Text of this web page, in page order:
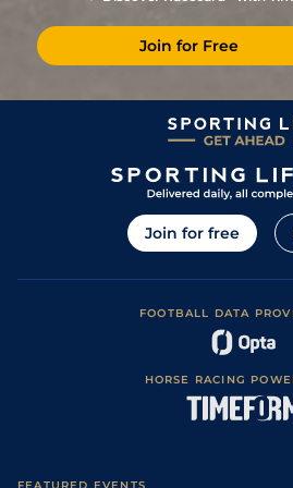
Join for Free
Join for free
FOOTBALL DATA
HORSE RACING